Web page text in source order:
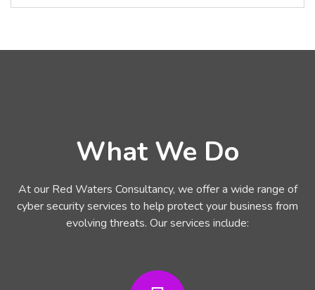
What We Do
At our Red Waters Consultancy, we offer a wide range of
cyber security services to help protect your business from
evolving threats. Our services include: